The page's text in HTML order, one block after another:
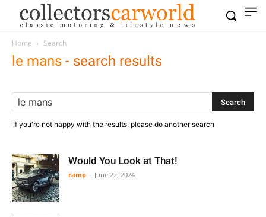
Home Search
le mans - search results
If you're not happy with the results, please do another search
Would You Look at That!
ramp June 22, 2024